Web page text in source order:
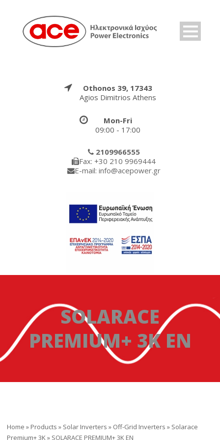
Othonos 39, 17343
Agios Dimitrios Athens
Mon-Fri
09:00 - 17:00
2109966555
Fax: +30 210 9969444
E-mail: info@acepower.gr
SOLARACE
PREMIUM+ 3K ΕΝ
Home » Products » Solar Inverters » Off-Grid Inverters » Solarace
Premium+ 3K» SOLARACE PREMIUM+ 3K ΕΝ